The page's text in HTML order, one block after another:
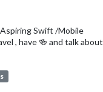
Swift /Mobile
, have 🍻 and talk about